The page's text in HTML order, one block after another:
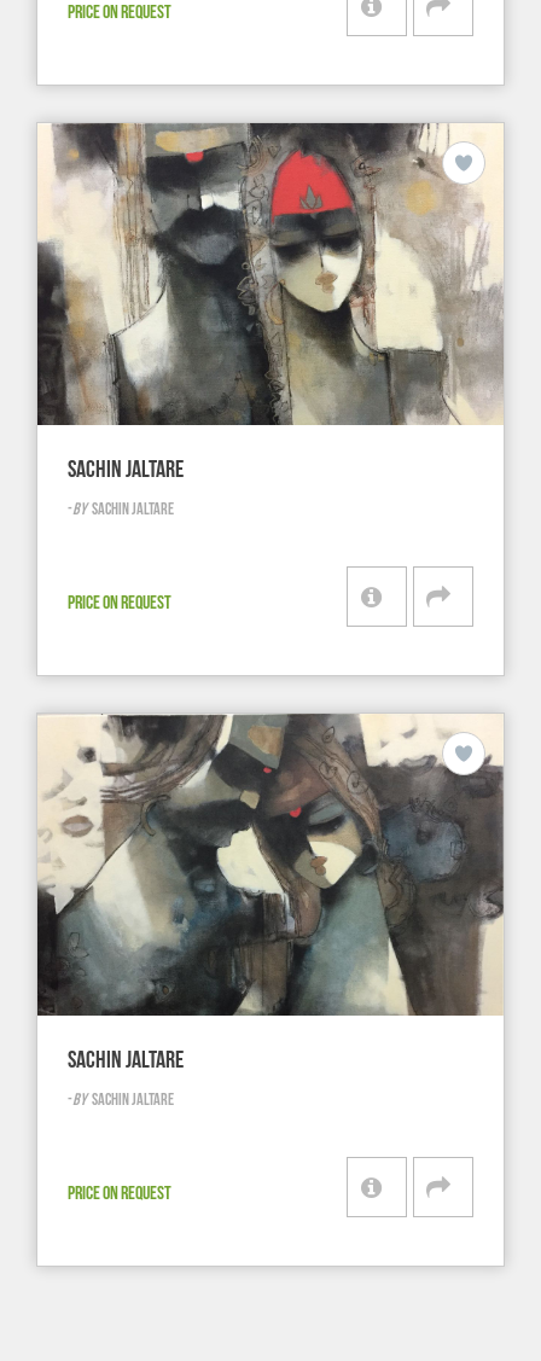
PRICE ON REQUEST
SACHIN JALTARE
-BY SACHIN JALTARE
PRICE ON REQUEST
SACHIN JALTARE
-BY SACHIN JALTARE
PRICE ON REQUEST